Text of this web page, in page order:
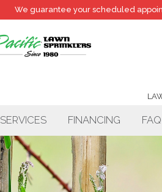
We guarantee your scheduled
SERVICES FINANCING